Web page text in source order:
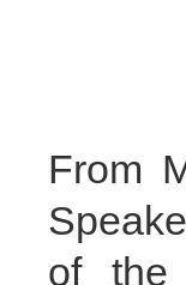
From
of the